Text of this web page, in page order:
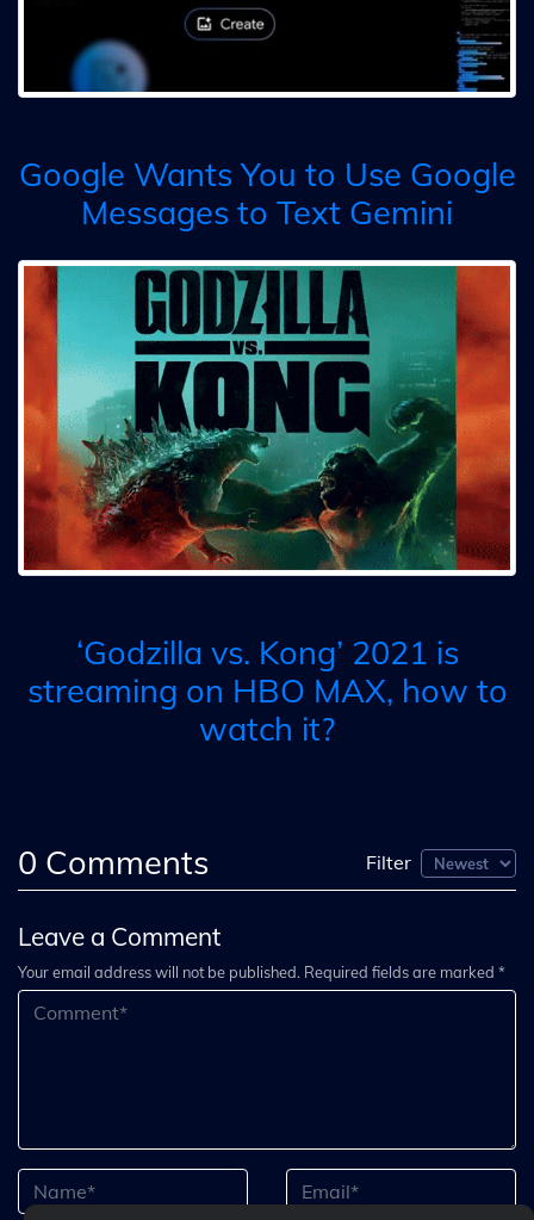
Google Wants You to Use Google
Messages to Text Gemini
‘Godzilla vs. Kong’ 2021 is
streaming on HBO MAX, how to
watch it?
0 Comments Filter
Leave a Comment
Your email address will not be published. Required fields are marked *